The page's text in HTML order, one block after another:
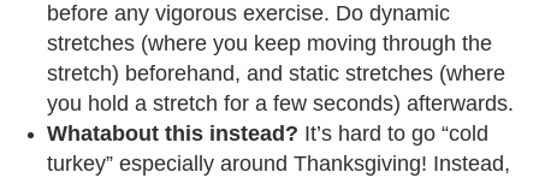
before any vigorous exercise. Do dynamic
stretches (where you keep moving through the
stretch) beforehand, and static stretches (where
you hold a stretch for a few seconds) afterwards.
Whatabout this instead? It’s hard to go “cold
turkey” especially around Thanksgiving! Instead,